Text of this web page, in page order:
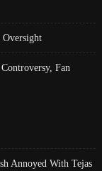
Fan
Annoyed With Tejas